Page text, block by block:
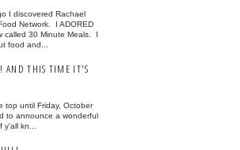
I discovered Rachael
Network. I ADORED
called 30 Minute Meals. I
food and...
AND THIS TIME IT'S
top until Friday, October
to announce a wonderful
y'all kn...